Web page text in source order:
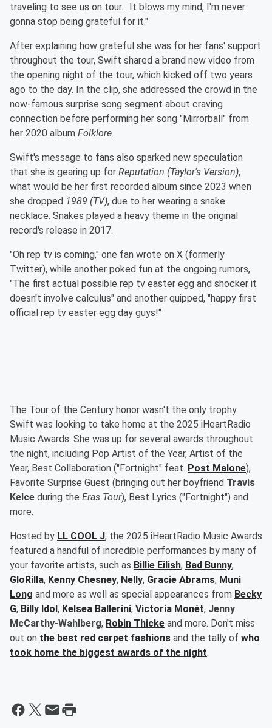
traveling to see us on tour... It blows my mind, I'm never
gonna stop being grateful for it."
After explaining how grateful she was for her fans' support
throughout the tour, Swift shared a brand new video from
the opening night of the tour, which kicked off two years
ago to the day. In the clip, she addressed the crowd in the
now-famous surprise song segment about craving
connection before performing her song "Mirrorball" from
her 2020 album Folklore.
Swift's message to fans also sparked new speculation
that she is gearing up for Reputation (Taylor's Version),
what would be her first recorded album since 2023 when
she dropped 1989 (TV), due to her wearing a snake
necklace. Snakes played a heavy theme in the original
record's release in 2017.
"Oh rep tv is coming," one fan wrote on X (formerly
Twitter), while another poked fun at the ongoing rumors,
"The first actual possible rep tv easter egg and shocker it
doesn't involve calculus" and another quipped, "happy first
official rep tv easter egg day guys!"
The Tour of the Century honor wasn't the only trophy
Swift was looking to take home at the 2025 iHeartRadio
Music Awards. She was up for several awards throughout
the night, including Pop Artist of the Year, Artist of the
Year, Best Collaboration ("Fortnight" feat. Post Malone),
Favorite Surprise Guest (bringing out her boyfriend Travis
Kelce during the Eras Tour), Best Lyrics ("Fortnight") and
more.
Hosted by LL COOL J, the 2025 iHeartRadio Music Awards
featured a handful of incredible performances by many of
your favorite artists, such as Billie Eilish, Bad Bunny,
GloRilla, Kenny Chesney, Nelly, Gracie Abrams, Muni
Long and more as well as special appearances from Becky
G, Billy Idol , Kelsea Ballerini, Victoria Monét, Jenny
McCarthy-Wahlberg, Robin Thicke and more. Don't miss
out on the best red carpet fashions and the tally of who
took home the biggest awards of the night.